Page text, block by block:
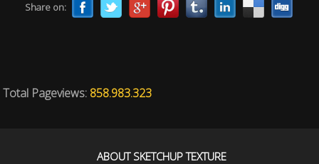
Share on:
Total Pageviews: 858.983.323
ABOUT SKETCHUP TEXTURE